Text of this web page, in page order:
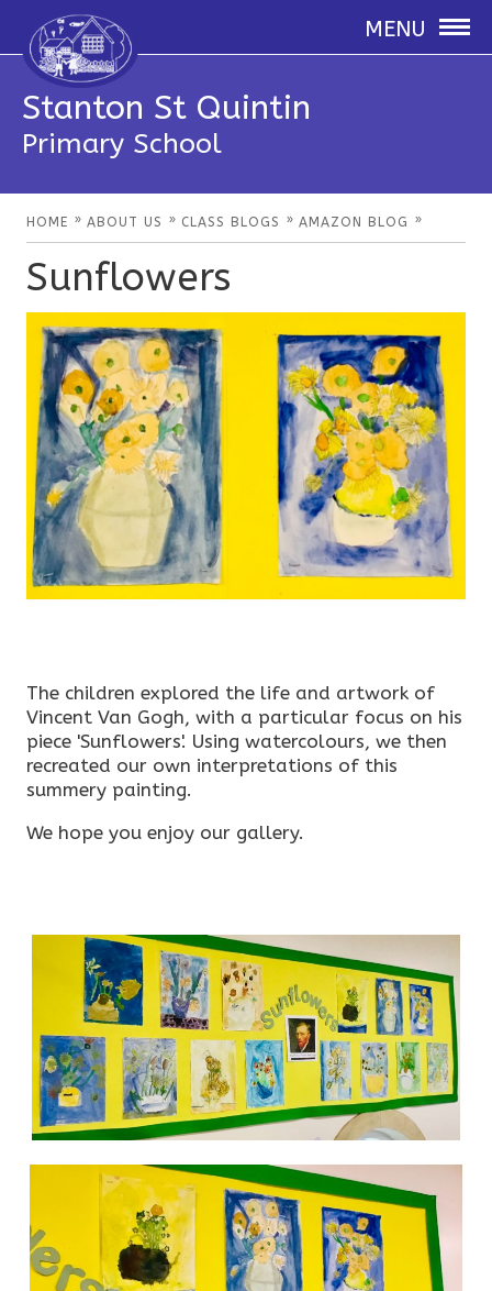
MENU
Stanton St Quintin
Primary School
HOME » ABOUT US » CLASS BLOGS » AMAZON BLOG »
Sunflowers
The children explored the life and artwork of
Vincent Van Gogh, with a particular focus on his
piece 'Sunflowers'. Using watercolours, we then
recreated our own interpretations of this
summery painting.
We hope you enjoy our gallery.